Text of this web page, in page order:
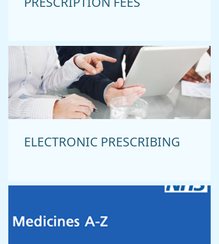
ELECTRONIC PRESCRIBING